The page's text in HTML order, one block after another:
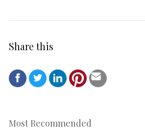
Share this
Most Recommended